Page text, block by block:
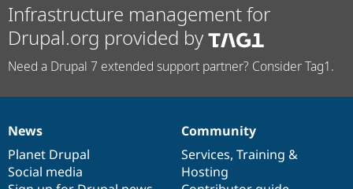
Infrastructure management for
Drupal.org provided by
Need a Drupal 7 extended support partner? Consider Tag1.
News
items
News
Planet Drupal
Social media
Our
community
Community
Services, Training &
Hosting
Documentation
Drupal
code
base
Governance
of
community